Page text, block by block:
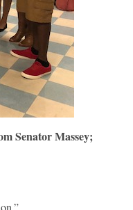
Senator Massey;